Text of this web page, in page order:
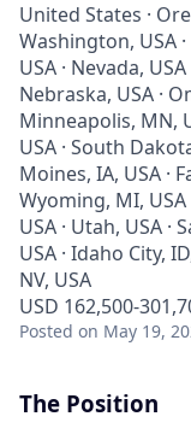
United States ·
Washington, USA
USA · Nevada,
Nebraska, USA ·
Minneapolis, MN,
USA · South
Moines, IA, USA ·
Wyoming, MI, USA
USA · Utah, USA ·
USA · Idaho City,
NV, USA
USD 162,500-
Posted on May 19,
The Position